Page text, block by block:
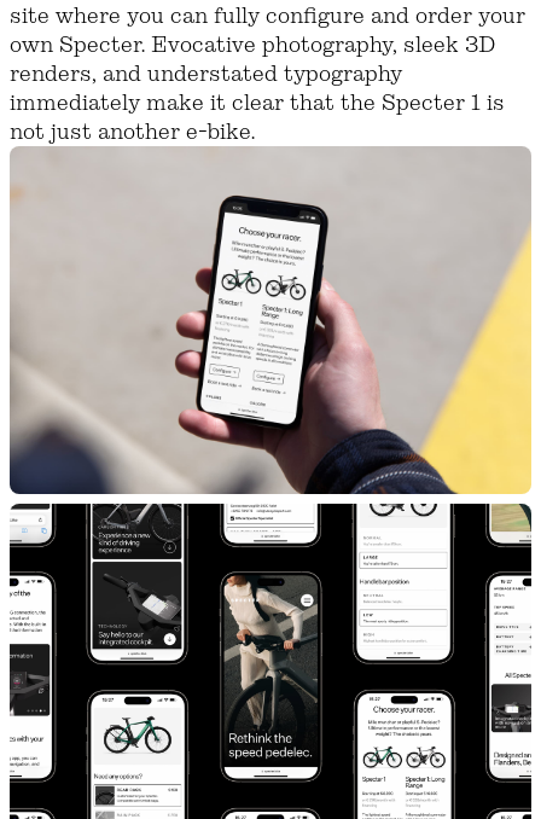
site where you can fully configure and order your
own Specter. Evocative photography, sleek 3D
renders, and understated typography
immediately make it clear that the Specter 1 is
not just another e-bike.